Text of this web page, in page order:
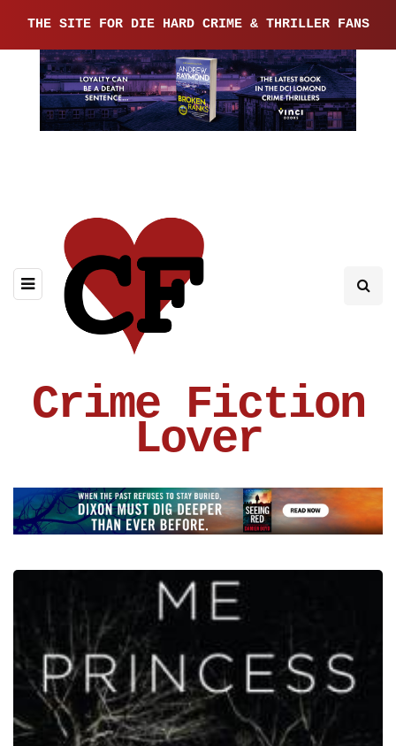
THE SITE FOR DIE HARD CRIME & THRILLER FANS
Crime Fiction
Lover